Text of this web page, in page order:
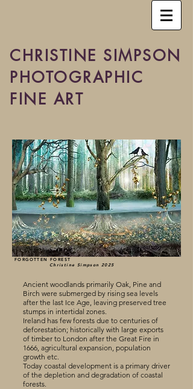
CHRISTINE SIMPSON
PHOTOGRAPHIC
FINE ART
FORGOTTEN FOREST
Christine Simpson 2025
Ancient woodlands primarily Oak, Pine and
Birch were submerged by rising sea levels
after the last Ice Age, leaving preserved tree
stumps in intertidal zones.
Ireland has few forests due to centuries of
deforestation; historically with large exports
of timber to London after the Great Fire in
1666, agricultural expansion, population
growth etc.
Today coastal development is a primary driver
of the depletion and degradation of coastal
forests.